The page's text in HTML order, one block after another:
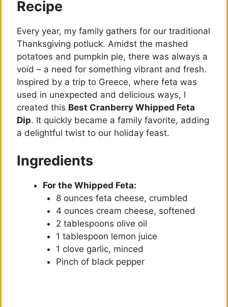
Recipe
Every year, my family gathers for our traditional
Thanksgiving potluck. Amidst the mashed
potatoes and pumpkin pie, there was always a
void – a need for something vibrant and fresh.
Inspired by a trip to Greece, where feta was
used in unexpected and delicious ways, I
created this Best Cranberry Whipped Feta
Dip. It quickly became a family favorite, adding
a delightful twist to our holiday feast.
Ingredients
For the Whipped Feta:
8 ounces feta cheese, crumbled
4 ounces cream cheese, softened
2 tablespoons olive oil
1 tablespoon lemon juice
1 clove garlic, minced
Pinch of black pepper